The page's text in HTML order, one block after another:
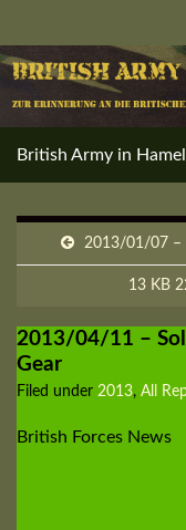
British Army in
2013/01/07 –
13 KB
2013/04/11 –
Gear
Filed under 2013, All
British Forces News